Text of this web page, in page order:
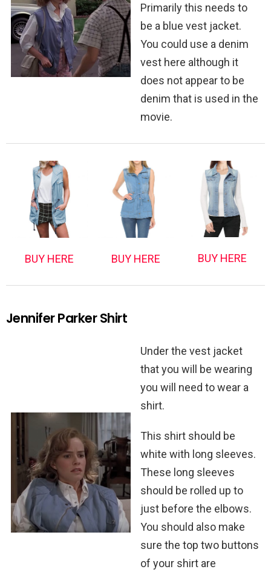
Primarily this needs to
be a blue vest jacket.
You could use a denim
vest here although it
does not appear to be
denim that is used in the
movie.
BUY HERE BUY HERE BUY HERE
Jennifer Parker Shirt
Under the vest jacket
that you will be wearing
you will need to wear a
shirt.
This shirt should be
white with long sleeves.
These long sleeves
should be rolled up to
just before the elbows.
You should also make
sure the top two buttons
of your shirt are